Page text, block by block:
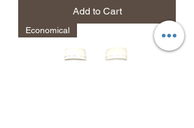
Add to Cart
Economical